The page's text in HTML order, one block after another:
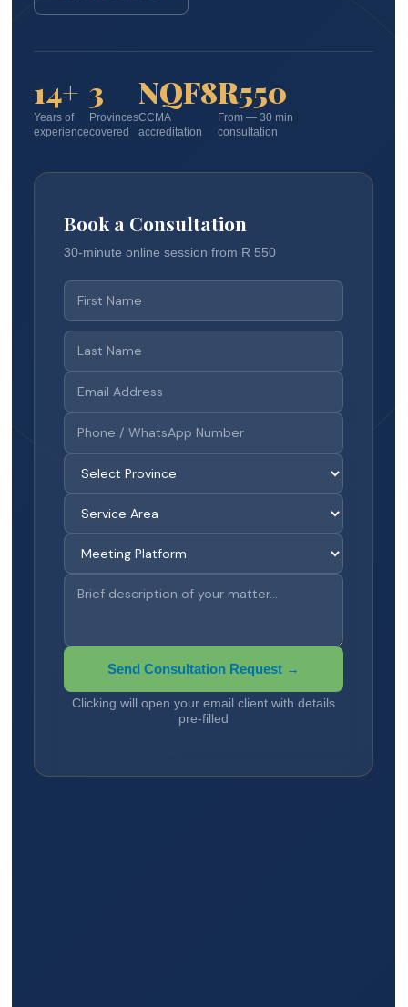
14+
Years of
experience
3
Provinces
covered
NQF8
CCMA
accreditation
R550
From — 30 min
consultation
Book a Consultation
30-minute online session from R 550
Send Consultation Request →
Clicking will open your email client with details
pre-filled